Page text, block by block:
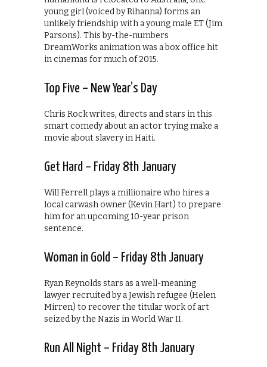
young girl (voiced by Rihanna) forms an
unlikely friendship with a young male ET (Jim
Parsons). This by-the-numbers
DreamWorks animation was a box office hit
in cinemas for much of 2015.
Top Five – New Year’s Day
Chris Rock writes, directs and stars in this
smart comedy about an actor trying make a
movie about slavery in Haiti.
Get Hard – Friday 8th January
Will Ferrell plays a millionaire who hires a
local carwash owner (Kevin Hart) to prepare
him for an upcoming 10-year prison
sentence.
Woman in Gold – Friday 8th January
Ryan Reynolds stars as a well-meaning
lawyer recruited by a Jewish refugee (Helen
Mirren) to recover the titular work of art
seized by the Nazis in World War II.
Run All Night – Friday 8th January